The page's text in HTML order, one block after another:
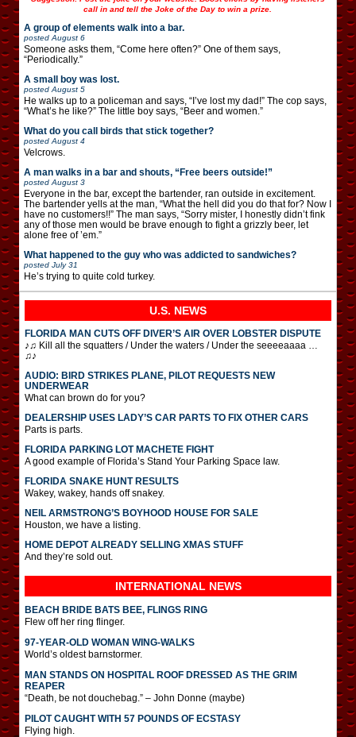
call in and tell the Joke of the Day to win a prize.
A group of elements walk into a bar.
posted August 6
Someone asks them, “Come here often?” One of them says,
“Periodically.”
A small boy was lost.
posted August 5
He walks up to a policeman and says, “I’ve lost my dad!” The cop says,
“What’s he like?” The little boy says, “Beer and women.”
What do you call birds that stick together?
posted August 4
Velcrows.
A man walks in a bar and shouts, “Free beers outside!”
posted August 3
Everyone in the bar, except the bartender, ran outside in excitement.
The bartender yells at the man, “What the hell did you do that for? Now I
have no customers!!” The man says, “Sorry mister, I honestly didn’t fink
any of those men would be brave enough to fight a grizzly beer, let
alone free of ’em.”
What happened to the guy who was addicted to sandwiches?
posted July 31
He’s trying to quite cold turkey.
U.S. NEWS
FLORIDA MAN CUTS OFF DIVER’S AIR OVER LOBSTER DISPUTE
♪♫ Kill all the squatters / Under the waters / Under the seeeeaaaa …
♫♪
AUDIO: BIRD STRIKES PLANE, PILOT REQUESTS NEW
UNDERWEAR
What can brown do for you?
DEALERSHIP USES LADY’S CAR PARTS TO FIX OTHER CARS
Parts is parts.
FLORIDA PARKING LOT MACHETE FIGHT
A good example of Florida’s Stand Your Parking Space law.
FLORIDA SNAKE HUNT RESULTS
Wakey, wakey, hands off snakey.
NEIL ARMSTRONG’S BOYHOOD HOUSE FOR SALE
Houston, we have a listing.
HOME DEPOT ALREADY SELLING XMAS STUFF
And they’re sold out.
INTERNATIONAL NEWS
BEACH BRIDE BATS BEE, FLINGS RING
Flew off her ring flinger.
97-YEAR-OLD WOMAN WING-WALKS
World’s oldest barnstormer.
MAN STANDS ON HOSPITAL ROOF DRESSED AS THE GRIM
REAPER
“Death, be not douchebag.” – John Donne (maybe)
PILOT CAUGHT WITH 57 POUNDS OF ECSTASY
Flying high.